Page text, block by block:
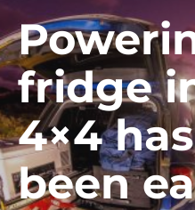
fridge
4×4
been